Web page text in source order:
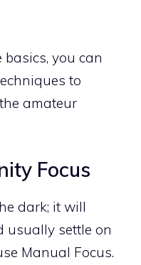
basics, you can
to
amateur
Focus
dark; it will
usually settle on
Manual Focus.